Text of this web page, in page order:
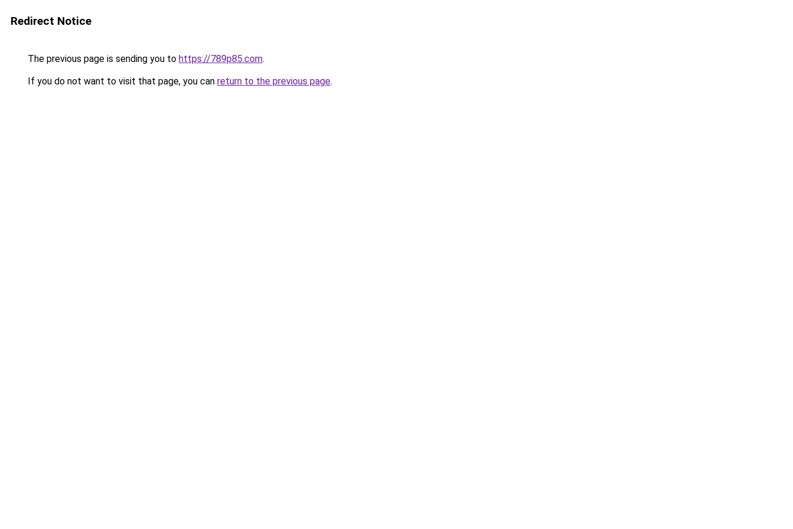
Redirect Notice
The previous page is sending you to https://789p85.com.
If you do not want to visit that page, you can return to the previous page.